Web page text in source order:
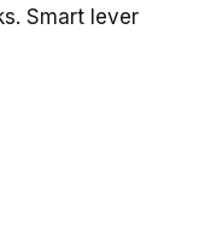
Smart lever